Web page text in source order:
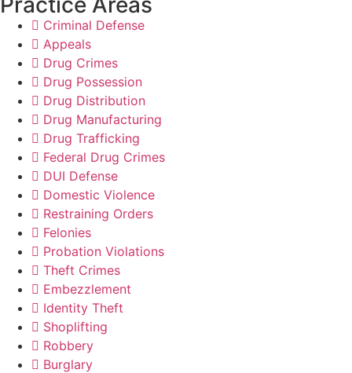
Criminal Defense
Appeals
Drug Crimes
Drug Possession
Drug Distribution
Drug Manufacturing
Drug Trafficking
Federal Drug Crimes
DUI Defense
Domestic Violence
Restraining Orders
Felonies
Probation Violations
Theft Crimes
Embezzlement
Identity Theft
Shoplifting
Robbery
Burglary